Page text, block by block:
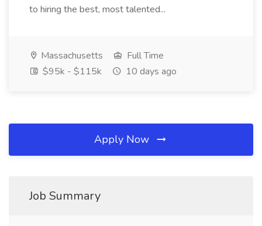
to hiring the best, most talented...
Massachusetts
Full Time
$95k - $115k
10 days ago
Apply Now
Job Summary